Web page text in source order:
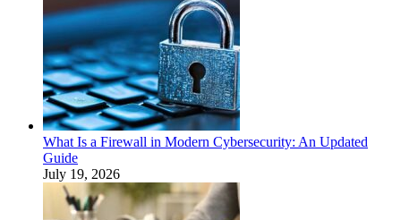
What Is a Firewall in Modern Cybersecurity: An Updated
Guide
July 19, 2026